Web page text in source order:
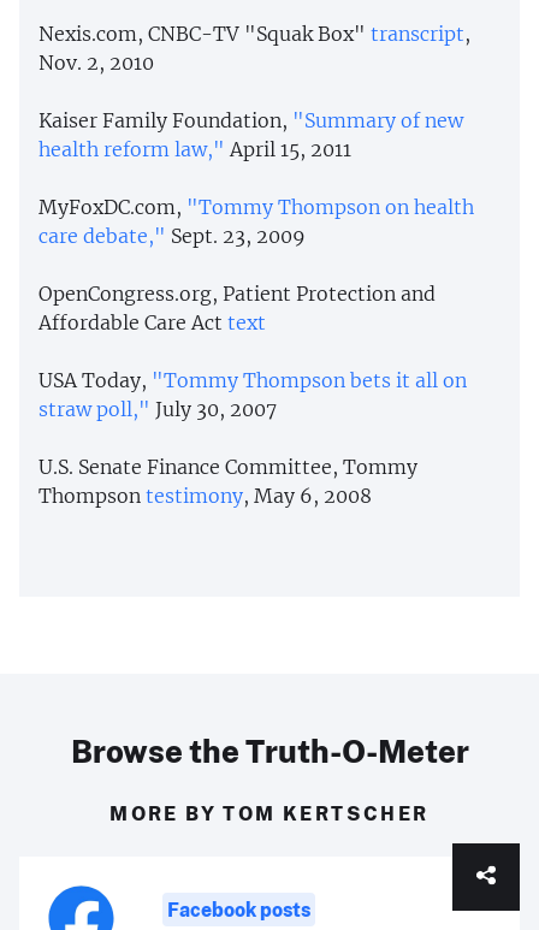
Nexis.com, CNBC-TV "Squak Box" transcript,
Nov. 2, 2010
Kaiser Family Foundation, "Summary of new
health reform law," April 15, 2011
MyFoxDC.com, "Tommy Thompson on health
care debate," Sept. 23, 2009
OpenCongress.org, Patient Protection and
Affordable Care Act text
USA Today, "Tommy Thompson bets it all on
straw poll," July 30, 2007
U.S. Senate Finance Committee, Tommy
Thompson testimony, May 6, 2008
Browse the Truth-O-Meter
MORE BY TOM KERTSCHER
Facebook posts